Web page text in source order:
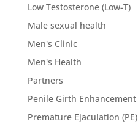
Low Testosterone (Low-T)
Male sexual health
Men's Clinic
Men's Health
Partners
Penile Girth Enhancement
Premature Ejaculation (PE)